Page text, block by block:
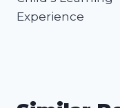
Experience